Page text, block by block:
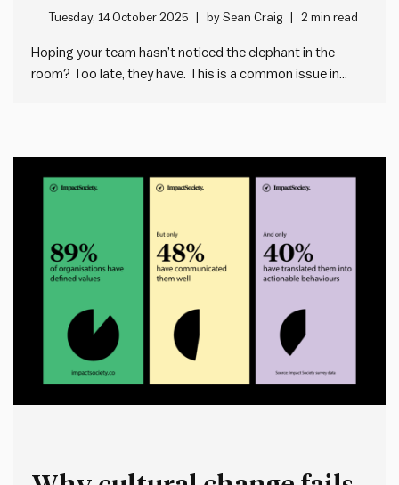
transparency under
constraints
Tuesday, 14 October 2025 bySean Craig 2 min read
Hoping your team hasn’t noticed the elephant in the
room? Too late, they have. This is a common issue in